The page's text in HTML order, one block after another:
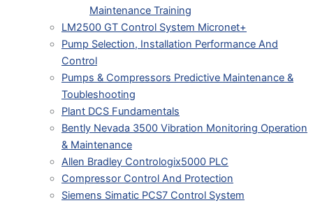
Maintenance Training
LM2500 GT Control System Micronet+
Pump Selection, Installation Performance And
Control
Pumps & Compressors Predictive Maintenance &
Toubleshooting
Plant DCS Fundamentals
Bently Nevada 3500 Vibration Monitoring Operation
& Maintenance
Allen Bradley Contrologix5000 PLC
Compressor Control And Protection
Siemens Simatic PCS7 Control System